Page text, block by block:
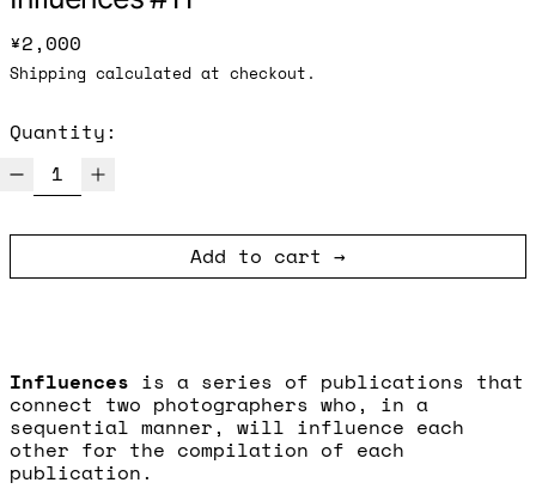
Regular price
¥2,000
Shipping calculated at checkout.
Quantity:
Add to cart
Influences is a series of publications that
connect two photographers who, in a
sequential manner, will influence each
other for the compilation of each
publication.